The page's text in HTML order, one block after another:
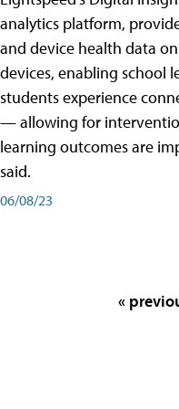
analytics platform,
and device health data
devices, enabling school
students experience
— allowing for
learning outcomes are
said.
06/08/23
«